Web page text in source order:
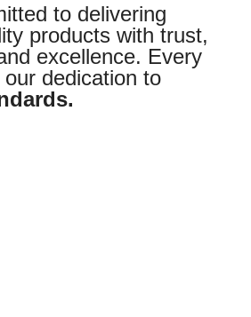
to delivering
products with trust,
excellence. Every
dedication to